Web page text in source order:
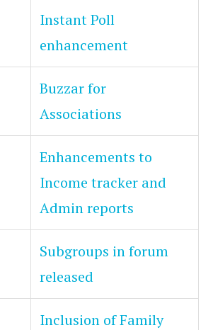
Instant Poll
enhancement
Buzzar for
Associations
Enhancements to
Income tracker and
Admin reports
Subgroups in forum
released
Inclusion of Family